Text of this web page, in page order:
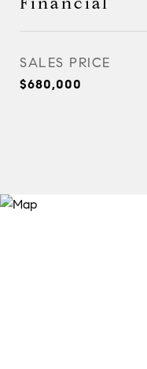
SALES PRICE
$680,000